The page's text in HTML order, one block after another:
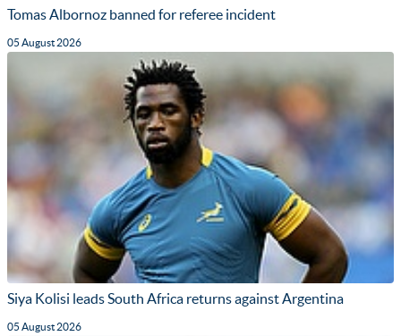
Tomas Albornoz banned for referee incident
05 August 2026
Siya Kolisi leads South Africa returns against Argentina
05 August 2026